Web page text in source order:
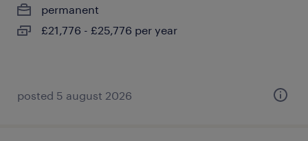
permanent
£21,776 - £25,776 per year
posted 5 august 2026